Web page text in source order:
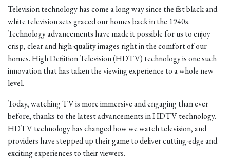
Television technology has come a long way since the first black and
white television sets graced our homes back in the 1940s.
Technology advancements have made it possible for us to enjoy
crisp, clear and high-quality images right in the comfort of our
homes. High Definition Television (HDTV) technology is one such
innovation that has taken the viewing experience to a whole new
level.
Today, watching TV is more immersive and engaging than ever
before, thanks to the latest advancements in HDTV technology.
HDTV technology has changed how we watch television, and
providers have stepped up their game to deliver cutting-edge and
exciting experiences to their viewers.